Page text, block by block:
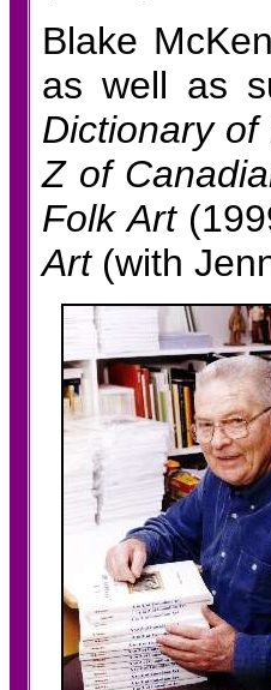
Blake
as well as
Dictionary
Z of
Folk Art
Art(with